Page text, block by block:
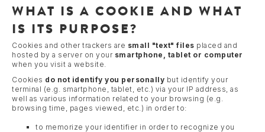
WHAT IS A COOKIE AND WHAT
IS ITS PURPOSE?
Cookies and other trackers are small "text" files placed and
hosted by a server on your smartphone, tablet or computer
when you visit a website.
Cookies do not identify you personally but identify your
terminal (e.g. smartphone, tablet, etc.) via your IP address, as
well as various information related to your browsing (e.g.
browsing time, pages viewed, etc.) in order to:
to memorize your identifier in order to recognize you